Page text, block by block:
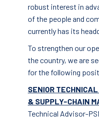
robust interest in
of the people and
currently has its
To strengthen our
the country, we are
for the following
SENIOR
& SUPPLY-CHAIN
Technical Advisor-